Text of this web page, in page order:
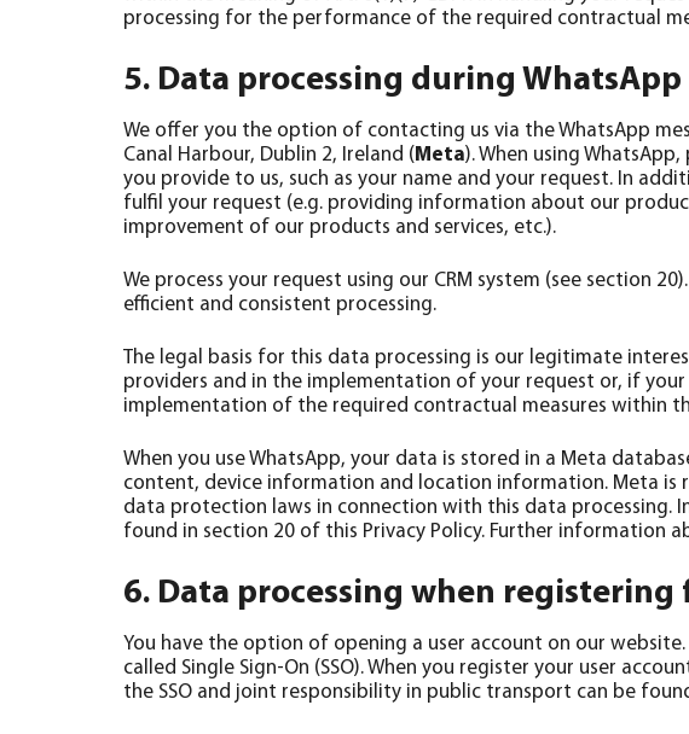
processing for the performance of the required contractual
5. Data processing during
We offer you the option of contacting us via the WhatsApp
Canal Harbour, Dublin 2, Ireland ( Meta). When using
you provide to us, such as your name and your request. In
fulfil your request (e.g. providing information about our
improvement of our products and services, etc.).
We process your request using our CRM system (see section
efficient and consistent processing.
The legal basis for this data processing is our legitimate
providers and in the implementation of your request or, if
implementation of the required contractual measures within
When you use WhatsApp, your data is stored in a Meta
content, device information and location information. Meta is
data protection laws in connection with this data processing.
found in section 20 of this Privacy Policy. Further information
6. Data processing when registering
You have the option of opening a user account on our
called Single Sign-On (SSO). When you register your user
the SSO and joint responsibility in public transport can be